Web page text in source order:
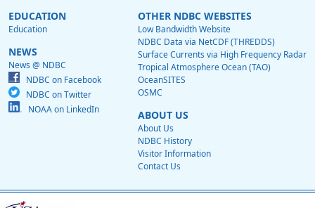
EDUCATION
Education
NEWS
News @ NDBC
NDBC on Facebook
NDBC on Twitter
NOAA on LinkedIn
OTHER NDBC WEBSITES
Low Bandwidth Website
NDBC Data via NetCDF (THREDDS)
Surface Currents via High Frequency Radar
Tropical Atmosphere Ocean (TAO)
OceanSITES
OSMC
ABOUT US
About Us
NDBC History
Visitor Information
Contact Us